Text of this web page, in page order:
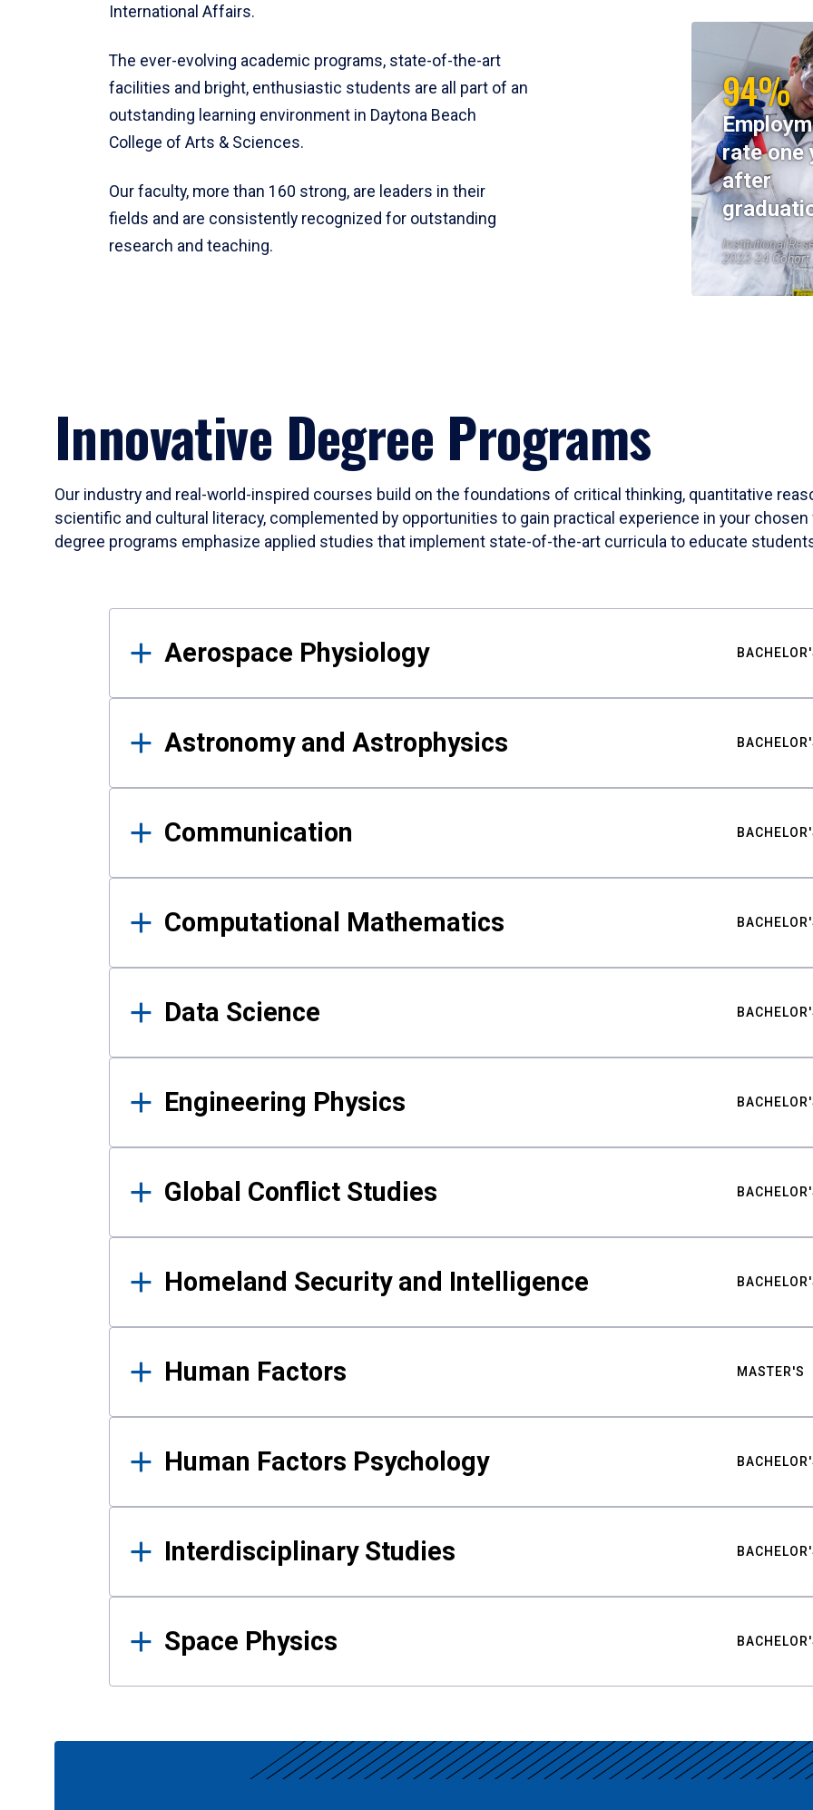
International Affairs.
The ever-evolving academic programs, state-of-the-art
facilities and bright, enthusiastic students are all part of an
outstanding learning environment in Daytona Beach
College of Arts & Sciences.
Our faculty, more than 160 strong, are leaders in their
fields and are consistently recognized for outstanding
research and teaching.
94%
rate one
after
Institutional
2023-24 Cohort
Innovative Degree Programs
Our industry and real-world-inspired courses build on the foundations of critical thinking, quantitative
scientific and cultural literacy, complemented by opportunities to gain practical experience in your
degree programs emphasize applied studies that implement state-of-the-art curricula to educate
Results
Aerospace Physiology
Astronomy and Astrophysics
Communication
Computational Mathematics
Data Science
Engineering Physics
Global Conflict Studies
Homeland Security and Intelligence
Human Factors MASTER'S
Human Factors Psychology
Interdisciplinary Studies
Space Physics